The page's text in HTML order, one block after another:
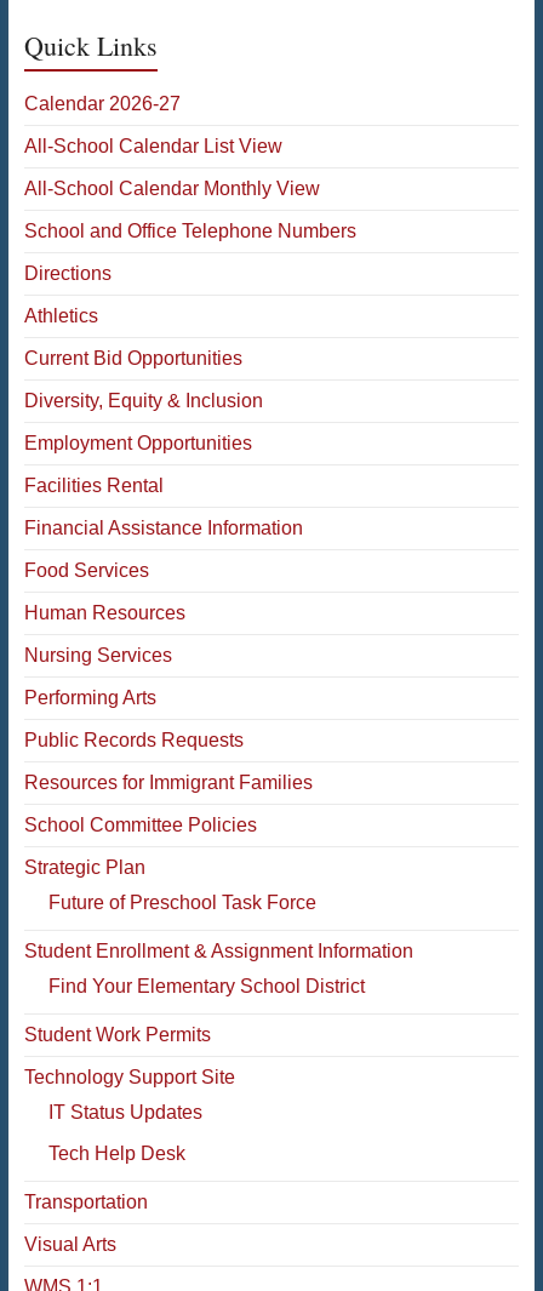
Quick Links
Calendar 2026-27
All-School Calendar List View
All-School Calendar Monthly View
School and Office Telephone Numbers
Directions
Athletics
Current Bid Opportunities
Diversity, Equity & Inclusion
Employment Opportunities
Facilities Rental
Financial Assistance Information
Food Services
Human Resources
Nursing Services
Performing Arts
Public Records Requests
Resources for Immigrant Families
School Committee Policies
Strategic Plan
Future of Preschool Task Force
Student Enrollment & Assignment Information
Find Your Elementary School District
Student Work Permits
Technology Support Site
IT Status Updates
Tech Help Desk
Transportation
Visual Arts
WMS 1:1